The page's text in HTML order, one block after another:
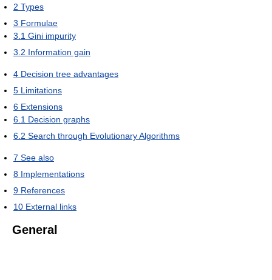
2 Types
3 Formulae
3.1 Gini impurity
3.2 Information gain
4 Decision tree advantages
5 Limitations
6 Extensions
6.1 Decision graphs
6.2 Search through Evolutionary Algorithms
7 See also
8 Implementations
9 References
10 External links
General